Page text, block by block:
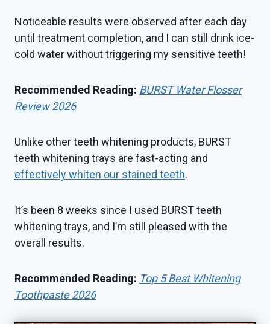
Noticeable results were observed after each day
until treatment completion, and I can still drink ice-
cold water without triggering my sensitive teeth!
Recommended Reading: BURST Water Flosser
Review 2026
Unlike other teeth whitening products, BURST
teeth whitening trays are fast-acting and
effectively whiten our stained teeth.
It’s been 8 weeks since I used BURST teeth
whitening trays, and I’m still pleased with the
overall results.
Recommended Reading: Top 5 Best Whitening
Toothpaste 2026